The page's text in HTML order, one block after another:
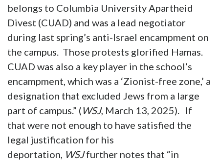
belongs to Columbia University Apartheid
Divest (CUAD) and was a lead negotiator
during last spring’s anti-Israel encampment on
the campus. Those protests glorified Hamas.
CUAD was also a key player in the school’s
encampment, which was a ‘Zionist-free zone,’ a
designation that excluded Jews from a large
part of campus.” (WSJ, March 13, 2025). If
that were not enough to have satisfied the
legal justification for his
deportation, WSJfurther notes that “in